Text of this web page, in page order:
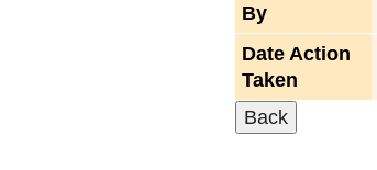
By
Date Action
Taken